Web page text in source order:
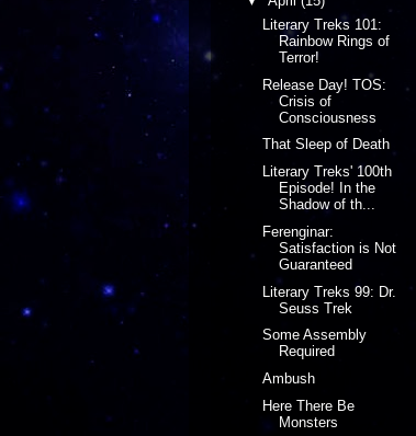
Literary Treks 101:
Rainbow Rings of
Terror!
Release Day! TOS:
Crisis of
Consciousness
That Sleep of Death
Literary Treks' 100th
Episode! In the
Shadow of th...
Ferenginar:
Satisfaction is Not
Guaranteed
Literary Treks 99: Dr.
Seuss Trek
Some Assembly
Required
Ambush
Here There Be
Monsters